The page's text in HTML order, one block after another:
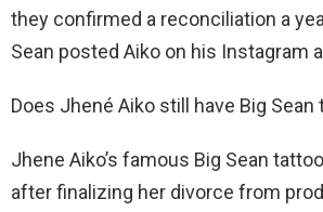
they confirmed a reconciliation a
Sean posted Aiko on his Instagram
Does Jhené Aiko still have Big Sean
Jhene Aiko’s famous Big Sean
after finalizing her divorce from